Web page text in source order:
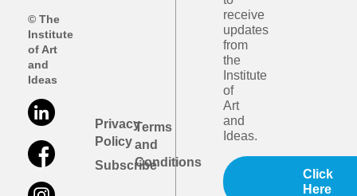
© The
Institute
of Art
and
Ideas
Privacy
Policy
Subscribe
Terms
and
Conditions
receive
updates
from
the
Institute
of
Art
and
Ideas.
Click
Here